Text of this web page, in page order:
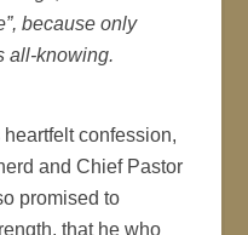
because only
all-knowing.
confession,
and Chief Pastor
promised to
that he who